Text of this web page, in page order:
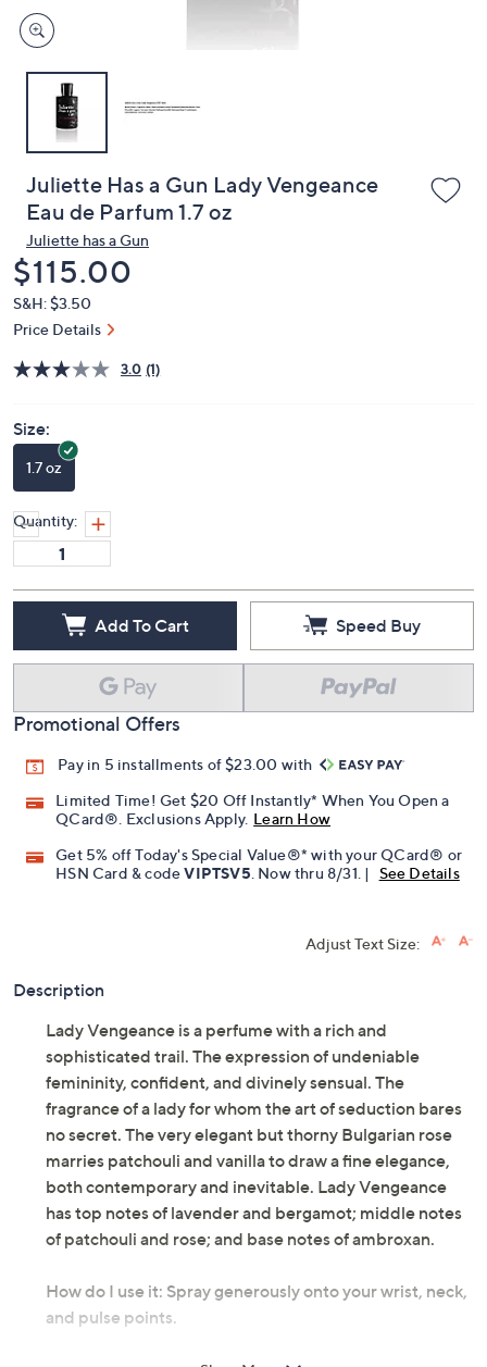
devices
to
Juliette Has a Gun Lady Vengeance
Eau de Parfum 1.7 oz
Juliette has a Gun
Deleted
$115.00
S&H: $3.50
Price Details
3.0 (1)
Size:
1.7 oz
Quantity:
Add To Cart Speed Buy
Promotional Offers
Pay in 5 installments of $23.00 with
Limited Time! Get $20 Off Instantly* When You Open a
QCard®. Exclusions Apply. Learn How
Get 5% off Today's Special Value®* with your QCard® or
HSN Card & codeVIPTSV5 . Now thru 8/31. | See Details
Adjust Text Size:
Description
Lady Vengeance is a perfume with a rich and
sophisticated trail. The expression of undeniable
femininity, confident, and divinely sensual. The
fragrance of a lady for whom the art of seduction bares
no secret. The very elegant but thorny Bulgarian rose
marries patchouli and vanilla to draw a fine elegance,
both contemporary and inevitable. Lady Vengeance
has top notes of lavender and bergamot; middle notes
of patchouli and rose; and base notes of ambroxan.
How do I use it: Spray generously onto your wrist, neck,
and pulse points.